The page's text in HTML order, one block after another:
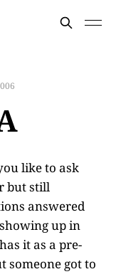
like to ask
but still
answered
up in
it as a pre-
someone got to